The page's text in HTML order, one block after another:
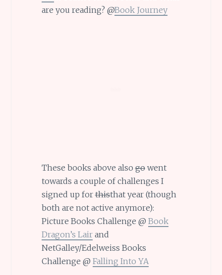
are you reading? @Book Journey
These books above alsogowent
towards a couple of challenges I
signed up forthisthat year (though
both are not active anymore):
Picture Books Challenge @ Book
Dragon’s Lairand
NetGalley/Edelweiss Books
Challenge @ Falling Into YA